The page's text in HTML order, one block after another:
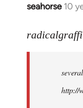
seahorse 10
In
to
libcom.org
http://